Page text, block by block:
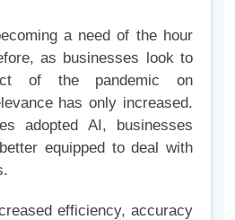
a need of the hour
as businesses look to
of the pandemic on
has only increased.
adopted AI, businesses
equipped to deal with
efficiency, accuracy